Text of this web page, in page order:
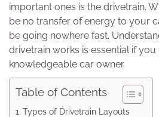
important ones is the drivetrain.
be no transfer of energy to your
be going nowhere fast.
drivetrain works is essential if you
knowledgeable car owner.
Table of Contents
Types of Drivetrain Layouts